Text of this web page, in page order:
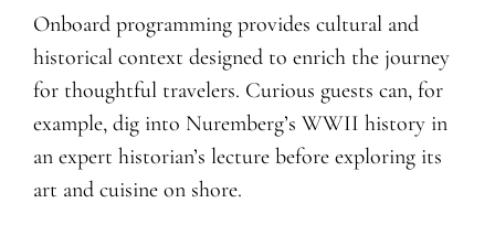
Onboard programming provides cultural and
historical context designed to enrich the journey
for thoughtful travelers. Curious guests can, for
example, dig into Nuremberg’s WWII history in
an expert historian’s lecture before exploring its
art and cuisine on shore.